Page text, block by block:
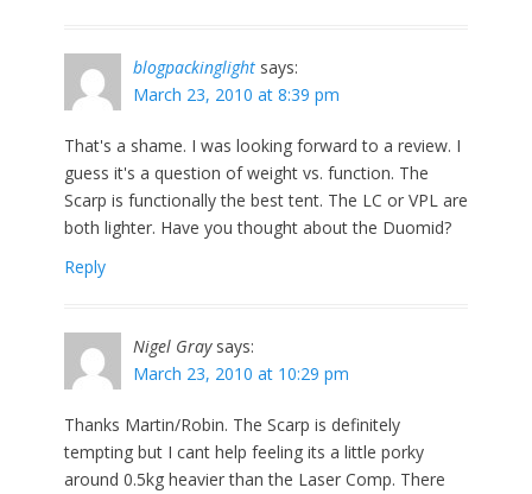
blogpackinglight says:
March 23, 2010 at 8:39 pm
That's a shame. I was looking forward to a review. I
guess it's a question of weight vs. function. The
Scarp is functionally the best tent. The LC or VPL are
both lighter. Have you thought about the Duomid?
Reply
Nigel Gray says:
March 23, 2010 at 10:29 pm
Thanks Martin/Robin. The Scarp is definitely
tempting but I cant help feeling its a little porky
around 0.5kg heavier than the Laser Comp. There